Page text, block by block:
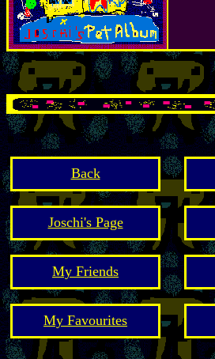
Back
Joschi's Page
My Friends
My Favourites